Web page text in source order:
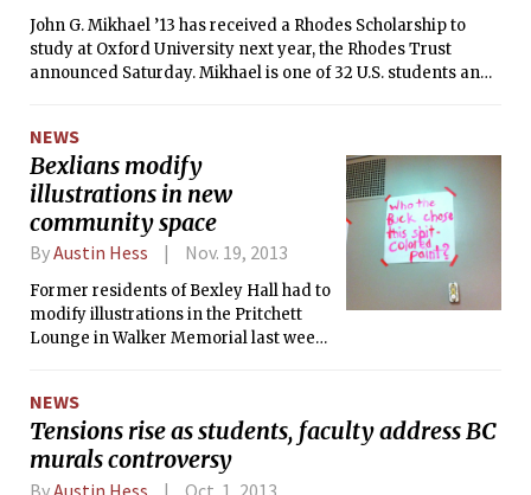
John G. Mikhael ’13 has received a Rhodes Scholarship to
study at Oxford University next year, the Rhodes Trust
announced Saturday. Mikhael is one of 32 U.S. students and
NEWS
Bexlians modify
illustrations in new
community space
ByAustin Hess Nov. 19, 2013
Former residents of Bexley Hall had to
modify illustrations in the Pritchett
Lounge in Walker Memorial last week
August, the former Bexley residents
were given use of the room in Walker
Memorial, meant to serve as a
community space, following the
NEWS
Tensions rise as students, faculty address BC
murals controversy
ByAustin Hess Oct. 1, 2013